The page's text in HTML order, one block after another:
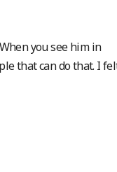
you see him in
that can do that. I